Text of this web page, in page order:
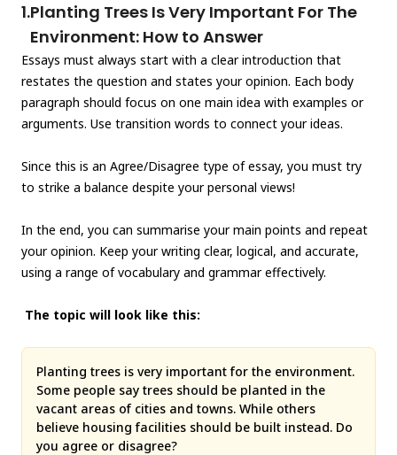
1.Planting Trees Is Very Important For The
Environment: How to Answer
Essays must always start with a clear introduction that
restates the question and states your opinion. Each body
paragraph should focus on one main idea with examples or
arguments. Use transition words to connect your ideas.
Since this is an Agree/Disagree type of essay, you must try
to strike a balance despite your personal views!
In the end, you can summarise your main points and repeat
your opinion. Keep your writing clear, logical, and accurate,
using a range of vocabulary and grammar effectively.
The topic will look like this:
Planting trees is very important for the environment.
Some people say trees should be planted in the
vacant areas of cities and towns. While others
believe housing facilities should be built instead. Do
you agree or disagree?